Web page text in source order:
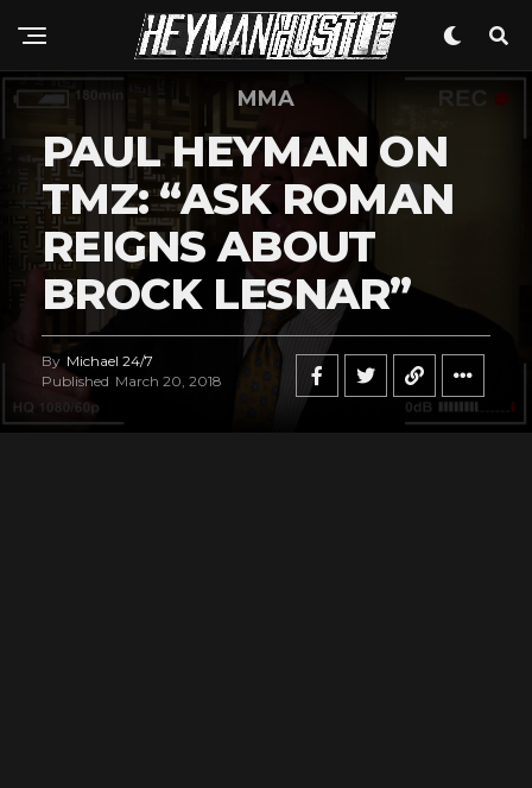
MMA
PAUL HEYMAN ON
TMZ: “ASK ROMAN
REIGNS ABOUT
BROCK LESNAR”
By Michael 24/7
Published March 20, 2018